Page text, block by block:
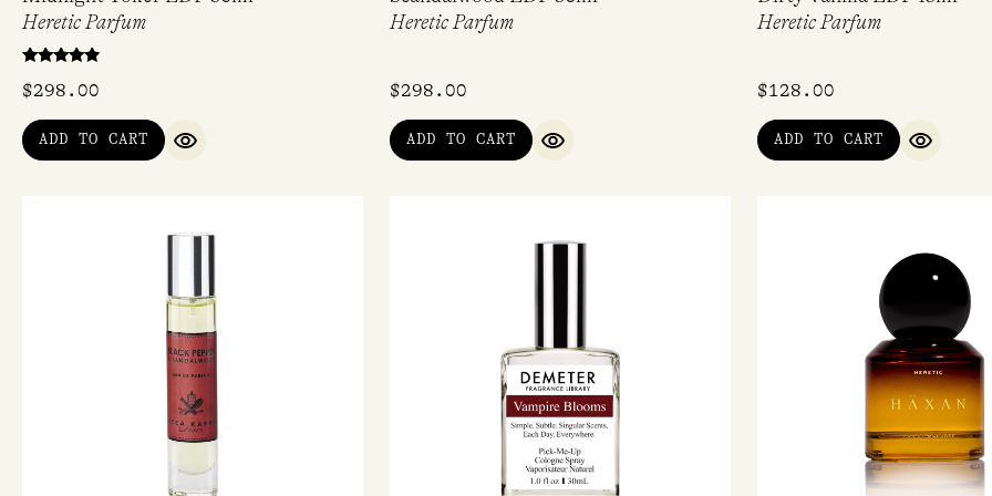
Heretic Parfum
4.67
$298.00
ADD TO CART
QUICK VIEW
Heretic Parfum
$298.00
ADD TO CART
QUICK VIEW
Heretic Parfum
$128.00
ADD TO CART
QUICK